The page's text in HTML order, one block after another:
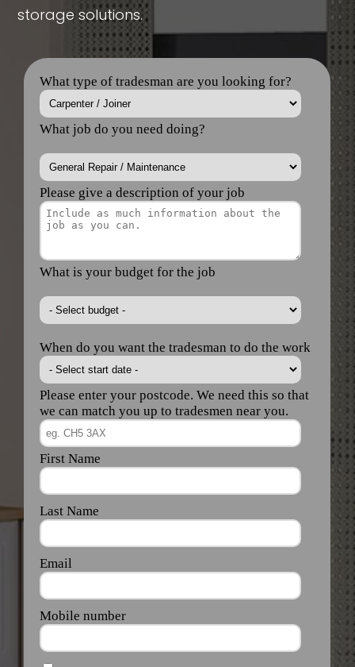
storage solutions.